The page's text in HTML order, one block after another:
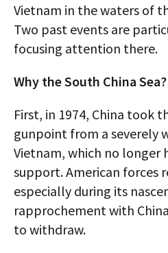
Vietnam in the waters of
Two past events are
focusing attention there.
Why the South China Sea?
First, in 1974, China took
gunpoint from a severely
Vietnam, which no longer
support. American forces
especially during its
rapprochement with
to withdraw.